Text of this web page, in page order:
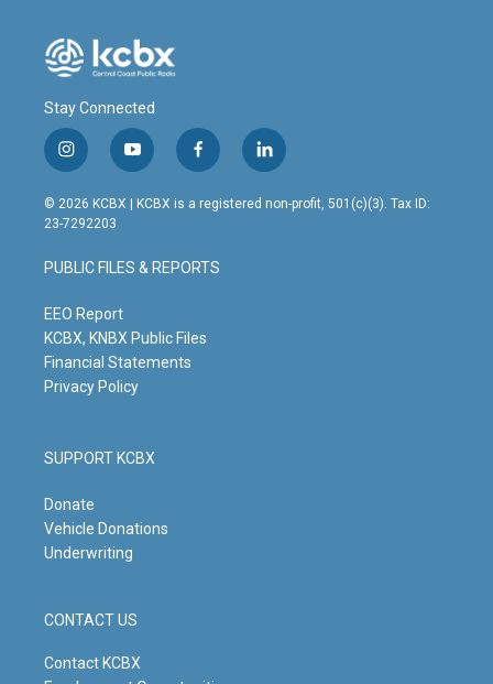
Stay Connected
i
n
s
t
g
r
m
y
o
u
t
b
e
f
a
c
o
o
l
i
n
© 2026 KCBX | KCBX is a registered non-profit, 501(c)(3). Tax ID:
23-7292203
PUBLIC FILES & REPORTS
EEO Report
KCBX, KNBX Public Files
Financial Statements
Privacy Policy
SUPPORT KCBX
Donate
Vehicle Donations
Underwriting
CONTACT US
Contact KCBX